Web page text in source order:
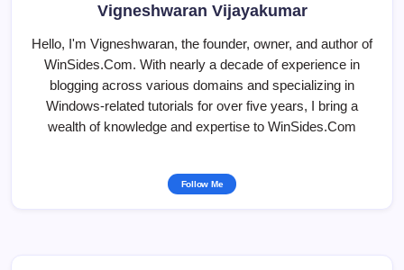
Vigneshwaran Vijayakumar
Hello, I'm Vigneshwaran, the founder, owner, and author of
WinSides.Com. With nearly a decade of experience in
blogging across various domains and specializing in
Windows-related tutorials for over five years, I bring a
wealth of knowledge and expertise to WinSides.Com
Follow Me